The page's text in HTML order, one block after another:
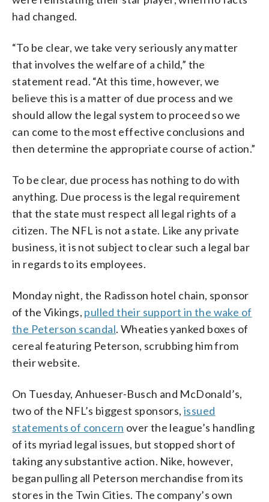
had changed.
“To be clear, we take very seriously any matter
that involves the welfare of a child,” the
statement read. “At this time, however, we
believe this is a matter of due process and we
should allow the legal system to proceed so we
can come to the most effective conclusions and
then determine the appropriate course of action.”
To be clear, due process has nothing to do with
anything. Due process is the legal requirement
that the state must respect all legal rights of a
citizen. The NFL is not a state. Like any private
business, it is not subject to clear such a legal bar
in regards to its employees.
Monday night, the Radisson hotel chain, sponsor
of the Vikings, pulled their support in the wake of
the Peterson scandal. Wheaties yanked boxes of
cereal featuring Peterson, scrubbing him from
their website.
On Tuesday, Anhueser-Busch and McDonald’s,
two of the NFL’s biggest sponsors, issued
statements of concern over the league’s handling
of its myriad legal issues, but stopped short of
taking any substantive action. Nike, however,
began pulling all Peterson merchandise from its
stores in the Twin Cities. The company’s own